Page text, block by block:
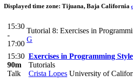
Displayed time zone: Tijuana, Baja California
15:30
-
17:00
Tutorial 8: Exercises in
G
15:30
90m
Talk
Exercises in Programming Style
Tutorials
Crista Lopes University of